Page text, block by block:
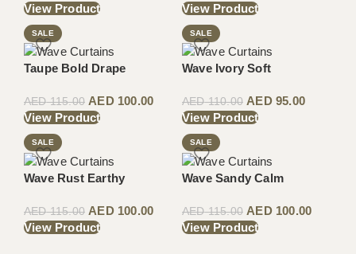
View Product
View Product
SALE
Taupe Bold Drape
AED115.00 AED100.00
View Product
SALE
Wave Ivory Soft
AED110.00 AED95.00
View Product
SALE
Wave Rust Earthy
AED115.00 AED100.00
View Product
SALE
Wave Sandy Calm
AED115.00 AED100.00
View Product